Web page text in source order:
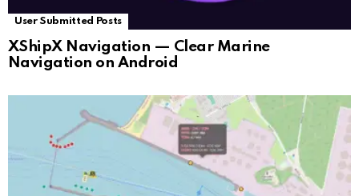
User Submitted Posts
XShipX Navigation — Clear Marine
Navigation on Android